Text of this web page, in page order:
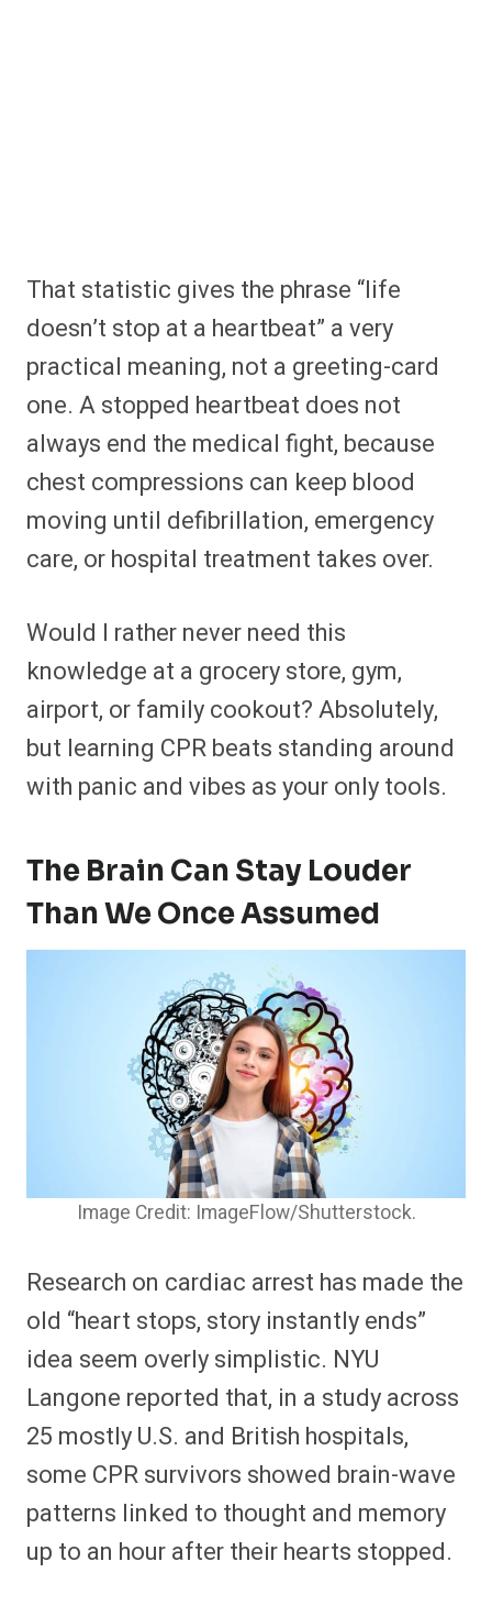
That statistic gives the phrase “life
doesn’t stop at a heartbeat” a very
practical meaning, not a greeting-card
one. A stopped heartbeat does not
always end the medical fight, because
chest compressions can keep blood
moving until defibrillation, emergency
care, or hospital treatment takes over.
Would I rather never need this
knowledge at a grocery store, gym,
airport, or family cookout? Absolutely,
but learning CPR beats standing around
with panic and vibes as your only tools.
The Brain Can Stay Louder
Than We Once Assumed
Image Credit: ImageFlow/Shutterstock.
Research on cardiac arrest has made the
old “heart stops, story instantly ends”
idea seem overly simplistic. NYU
Langone reported that, in a study across
25 mostly U.S. and British hospitals,
some CPR survivors showed brain-wave
patterns linked to thought and memory
up to an hour after their hearts stopped.